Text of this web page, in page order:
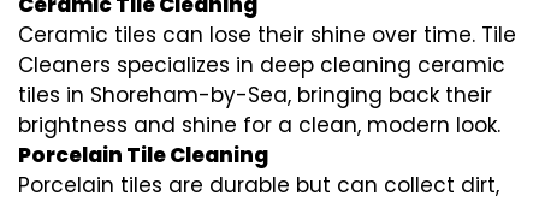
Ceramic tiles can lose their shine over time. Tile
Cleaners specializes in deep cleaning ceramic
tiles in Shoreham-by-Sea, bringing back their
brightness and shine for a clean, modern look.
Porcelain Tile Cleaning
Porcelain tiles are durable but can collect dirt,